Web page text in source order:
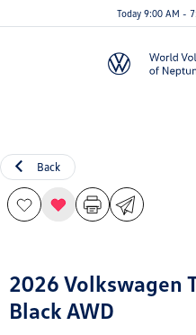
Today 9:00 AM -
Back
2026 Volkswagen
Black AWD